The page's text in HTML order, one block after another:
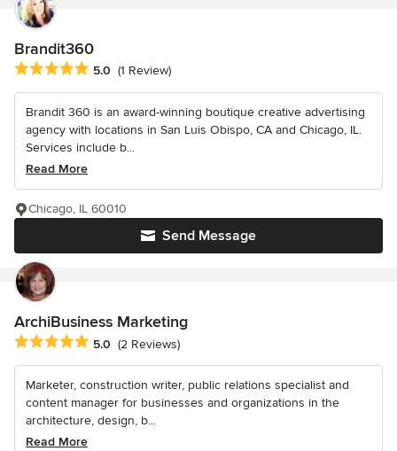
Brandit360
Average rating: 5 out of 5 stars
5.0 (1 Review)
Brandit 360 is an award-winning boutique creative advertising
agency with locations in San Luis Obispo, CA and Chicago, IL.
Services include b...
Read More
Send Message
Chicago, IL 60010
ArchiBusiness Marketing
Average rating: 5 out of 5 stars
5.0 (2 Reviews)
Marketer, construction writer, public relations specialist and
content manager for businesses and organizations in the
architecture, design, b...
Read More